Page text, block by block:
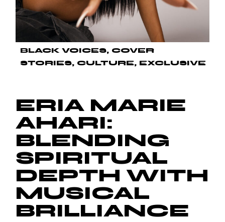
BLACK VOICES
COVER
STORIES
CULTURE EXCLUSIVE
ERIA MARIE
AHARI:
BLENDING
SPIRITUAL
DEPTH WITH
MUSICAL
BRILLIANCE